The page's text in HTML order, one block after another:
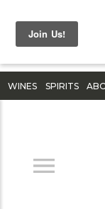
WINES SPIRITS